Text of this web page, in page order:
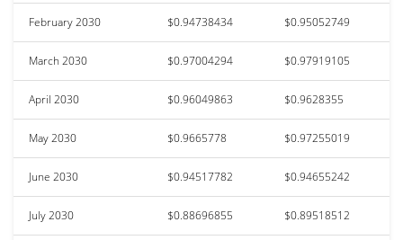
February 2030 $0.94738434 $0.95052749
March 2030 $0.97004294 $0.97919105
April 2030 $0.96049863 $0.9628355
May 2030 $0.9665778 $0.97255019
June 2030 $0.94517782 $0.94655242
July 2030 $0.88696855 $0.89518512